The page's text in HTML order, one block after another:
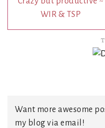
WIR & TSP
Want more awesome
my blog via email!